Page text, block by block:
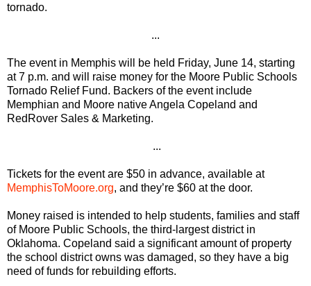
tornado.
...
The event in Memphis will be held Friday, June 14, starting
at 7 p.m. and will raise money for the Moore Public Schools
Tornado Relief Fund. Backers of the event include
Memphian and Moore native Angela Copeland and
RedRover Sales & Marketing.
...
Tickets for the event are $50 in advance, available at
MemphisToMoore.org, and they’re $60 at the door.
Money raised is intended to help students, families and staff
of Moore Public Schools, the third-largest district in
Oklahoma. Copeland said a significant amount of property
the school district owns was damaged, so they have a big
need of funds for rebuilding efforts.